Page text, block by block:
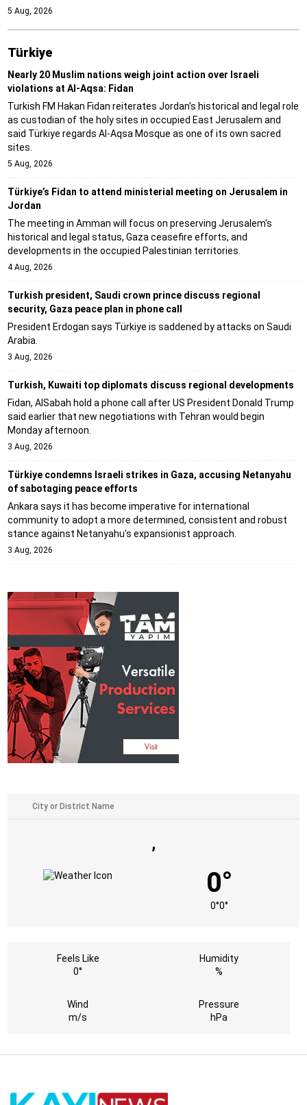
5 Aug, 2026
Türki̇ye
Nearly 20 Muslim nations weigh joint action over Israeli
violations at Al-Aqsa: Fidan
Turkish FM Hakan Fidan reiterates Jordan's historical and legal role
as custodian of the holy sites in occupied East Jerusalem and
said Türkiye regards Al-Aqsa Mosque as one of its own sacred
sites.
5 Aug, 2026
Türkiye’s Fidan to attend ministerial meeting on Jerusalem in
Jordan
The meeting in Amman will focus on preserving Jerusalem's
historical and legal status, Gaza ceasefire efforts, and
developments in the occupied Palestinian territories.
4 Aug, 2026
Turkish president, Saudi crown prince discuss regional
security, Gaza peace plan in phone call
President Erdogan says Türkiye is saddened by attacks on Saudi
Arabia.
3 Aug, 2026
Turkish, Kuwaiti top diplomats discuss regional developments
Fidan, AlSabah hold a phone call after US President Donald Trump
said earlier that new negotiations with Tehran would begin
Monday afternoon.
3 Aug, 2026
Türkiye condemns Israeli strikes in Gaza, accusing Netanyahu
of sabotaging peace efforts
Ankara says it has become imperative for international
community to adopt a more determined, consistent and robust
stance against Netanyahu's expansionist approach.
3 Aug, 2026
,
0°
0°0°
Feels Like
0°
Humidity
%
Wind
m/s
Pressure
hPa